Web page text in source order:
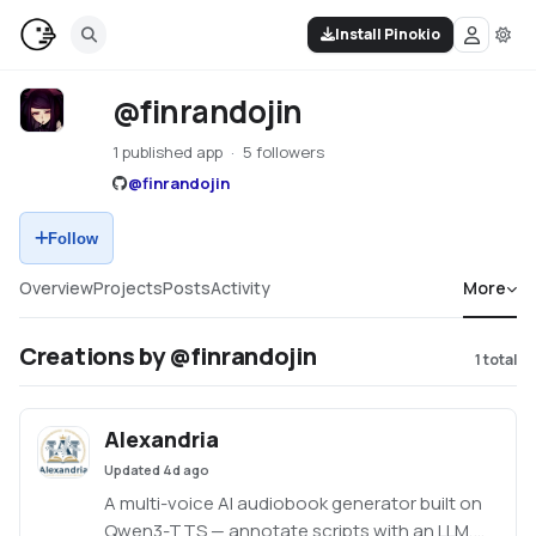
Install Pinokio
@finrandojin
1 published app
5 followers
@finrandojin
Follow
OverviewProjectsPostsActivity More
Creations by @finrandojin 1total
Alexandria
Updated 4d ago
A multi-voice AI audiobook generator built on
Qwen3-TTS — annotate scripts with an LLM,